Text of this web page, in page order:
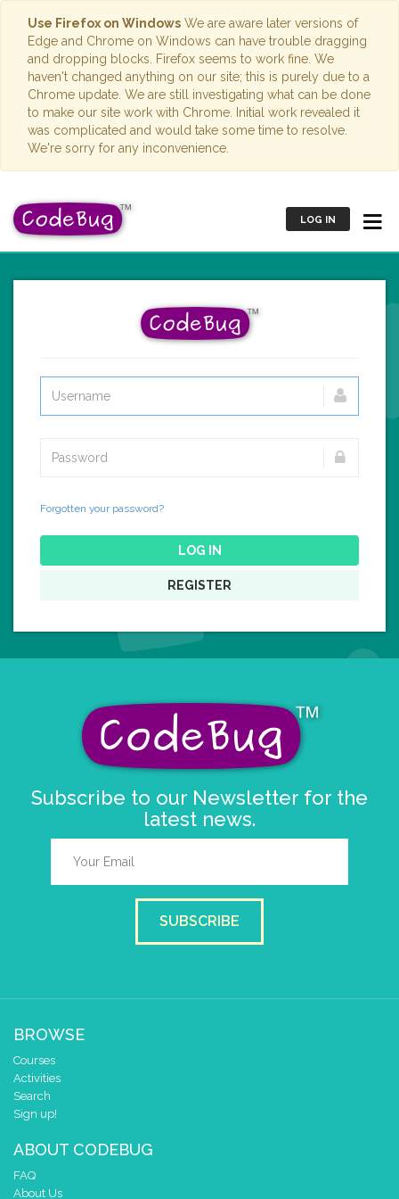
Use Firefox on Windows We are aware later versions of
Edge and Chrome on Windows can have trouble dragging
and dropping blocks. Firefox seems to work fine. We
haven't changed anything on our site; this is purely due to a
Chrome update. We are still investigating what can be done
to make our site work with Chrome. Initial work revealed it
was complicated and would take some time to resolve.
We're sorry for any inconvenience.
LOG IN
Forgotten your password?
LOG IN
REGISTER
Subscribe to our Newsletter for the
latest news.
SUBSCRIBE
BROWSE
Courses
Activities
Search
Sign up!
ABOUT CODEBUG
FAQ
About Us